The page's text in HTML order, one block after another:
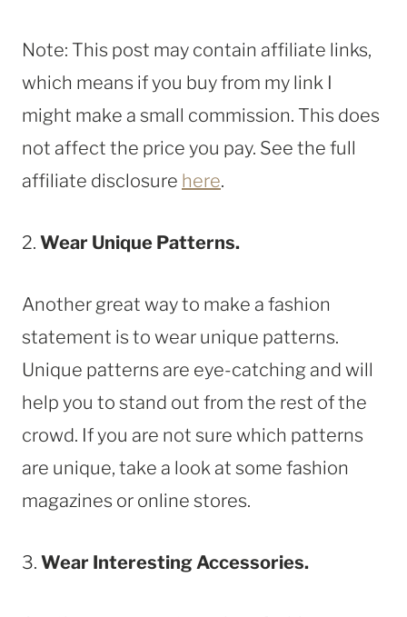
Note: This post may contain affiliate links,
which means if you buy from my link I
might make a small commission. This does
not affect the price you pay. See the full
affiliate disclosure here.
2. Wear Unique Patterns.
Another great way to make a fashion
statement is to wear unique patterns.
Unique patterns are eye-catching and will
help you to stand out from the rest of the
crowd. If you are not sure which patterns
are unique, take a look at some fashion
magazines or online stores.
3. Wear Interesting Accessories.